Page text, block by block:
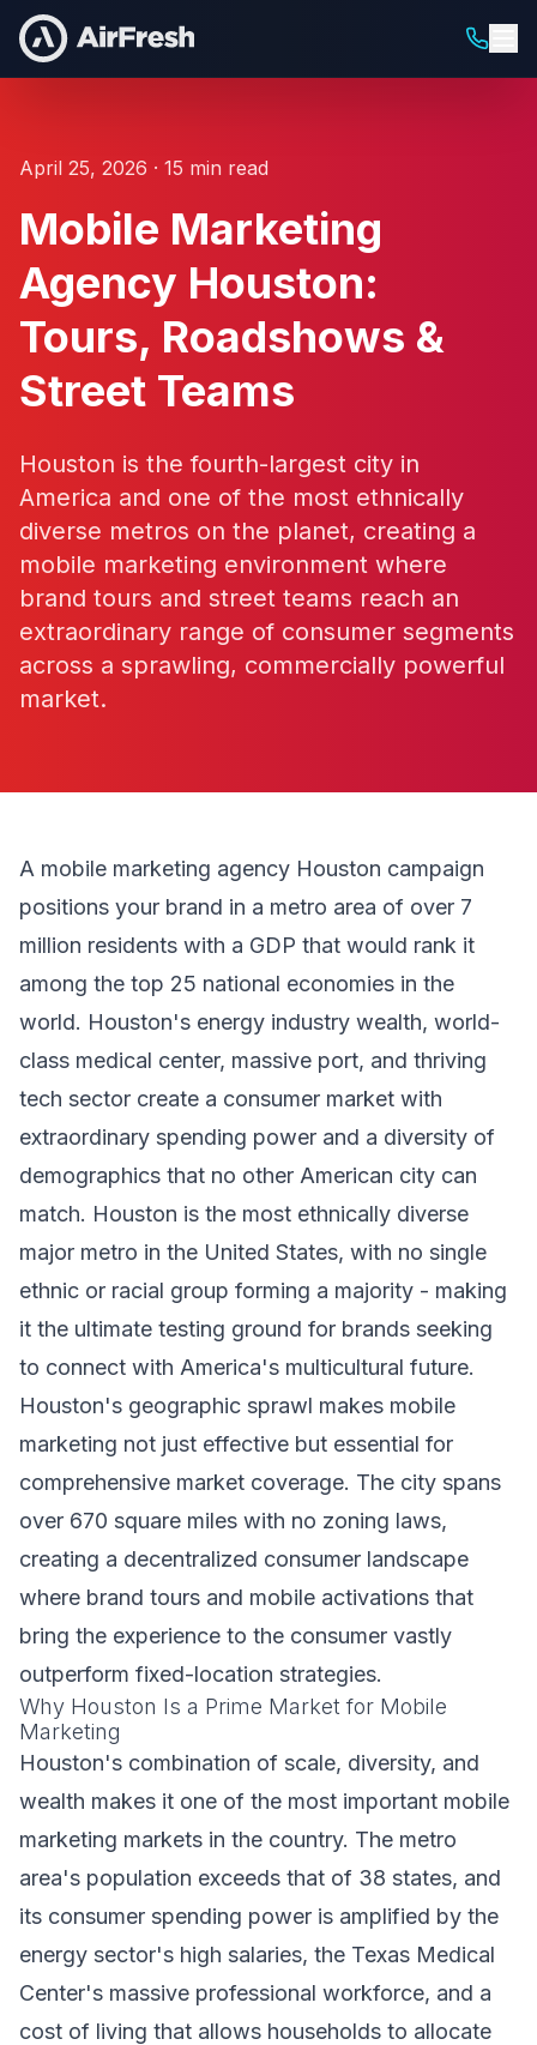
April 25, 2026 · 15 min read
Mobile Marketing
Agency Houston:
Tours, Roadshows &
Street Teams
Houston is the fourth-largest city in
America and one of the most ethnically
diverse metros on the planet, creating a
mobile marketing environment where
brand tours and street teams reach an
extraordinary range of consumer segments
across a sprawling, commercially powerful
market.
A mobile marketing agency Houston campaign
positions your brand in a metro area of over 7
million residents with a GDP that would rank it
among the top 25 national economies in the
world. Houston's energy industry wealth, world-
class medical center, massive port, and thriving
tech sector create a consumer market with
extraordinary spending power and a diversity of
demographics that no other American city can
match. Houston is the most ethnically diverse
major metro in the United States, with no single
ethnic or racial group forming a majority - making
it the ultimate testing ground for brands seeking
to connect with America's multicultural future.
Houston's geographic sprawl makes mobile
marketing not just effective but essential for
comprehensive market coverage. The city spans
over 670 square miles with no zoning laws,
creating a decentralized consumer landscape
where brand tours and mobile activations that
bring the experience to the consumer vastly
outperform fixed-location strategies.
Why Houston Is a Prime Market for Mobile
Marketing
Houston's combination of scale, diversity, and
wealth makes it one of the most important mobile
marketing markets in the country. The metro
area's population exceeds that of 38 states, and
its consumer spending power is amplified by the
energy sector's high salaries, the Texas Medical
Center's massive professional workforce, and a
cost of living that allows households to allocate